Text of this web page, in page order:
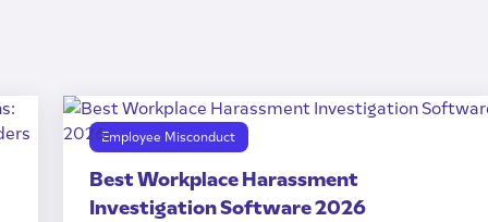
Employee Misconduct
Best Workplace Harassment
Investigation Software 2026